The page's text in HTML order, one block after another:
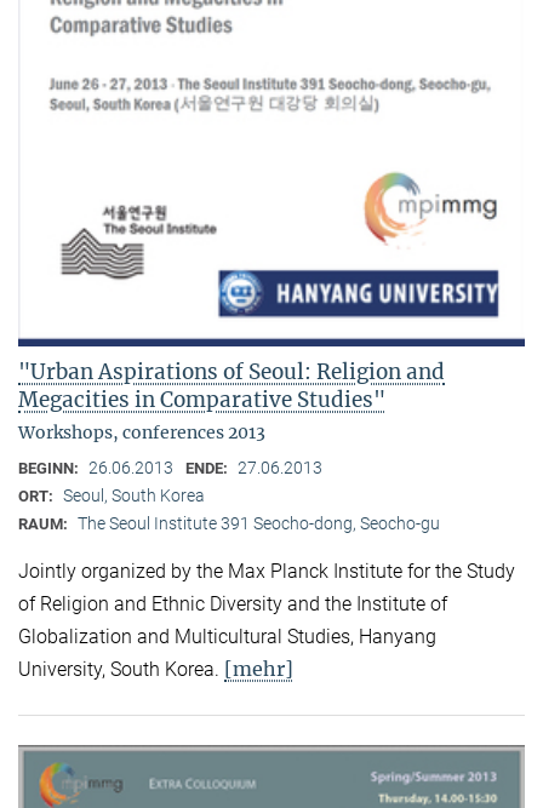
"Urban Aspirations of Seoul: Religion and
Megacities in Comparative Studies"
Workshops, conferences 2013
BEGINN: 26.06.2013 ENDE: 27.06.2013
ORT: Seoul, South Korea
RAUM: The Seoul Institute 391 Seocho-dong, Seocho-gu
Jointly organized by the Max Planck Institute for the Study
of Religion and Ethnic Diversity and the Institute of
Globalization and Multicultural Studies, Hanyang
University, South Korea. [mehr]